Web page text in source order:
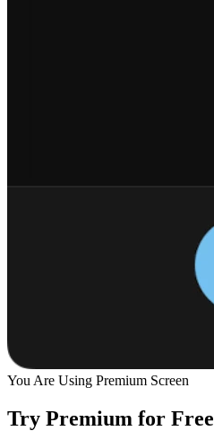
You Are Using Premium Screen
Try Premium for Free